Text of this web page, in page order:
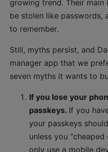
growing trend. Their main
be stolen like passwords,
to remember.
Still, myths persist, and
manager app that we
seven myths it wants to
If you lose your
passkeys. If you
your passkeys
unless you
only use a mobile